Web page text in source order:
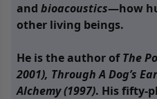
and bioacoustics—how
other living beings.
He is the author ofThe
2001), Through A Dog’s
Alchemy (1997). His fifty-